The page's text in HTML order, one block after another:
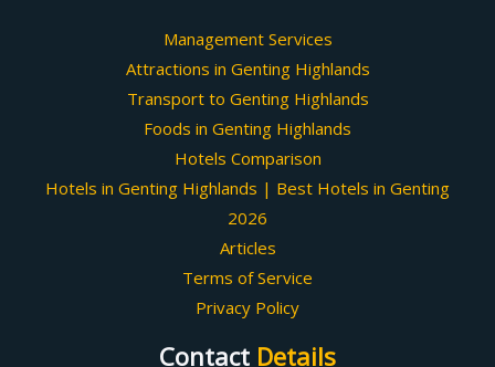
Management Services
Attractions in Genting Highlands
Transport to Genting Highlands
Foods in Genting Highlands
Hotels Comparison
Hotels in Genting Highlands | Best Hotels in Genting
2026
Articles
Terms of Service
Privacy Policy
Contact Details